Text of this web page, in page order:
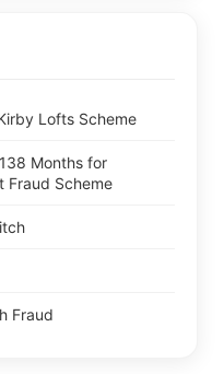
Lofts Scheme
Months for
Fraud Scheme
Fraud